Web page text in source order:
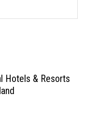
Hotels & Resorts